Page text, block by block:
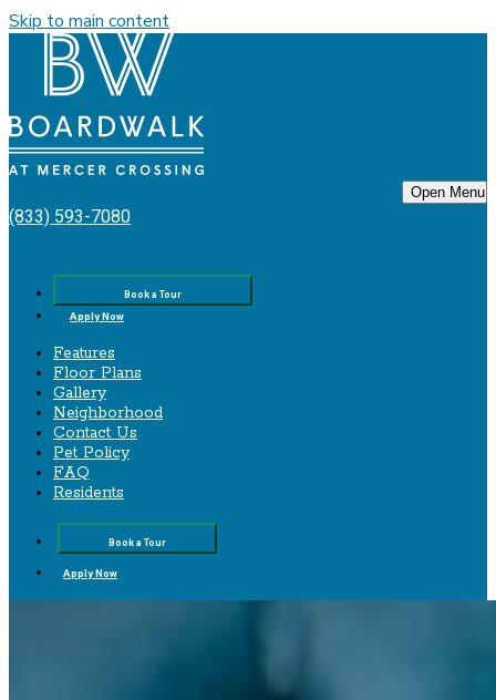
Skip to main content
Book a Tour
Apply Now
Open Menu
(833) 593-7080
Book a Tour
Apply Now
Features
Floor Plans
Gallery
Neighborhood
Contact Us
Pet Policy
FAQ
Residents